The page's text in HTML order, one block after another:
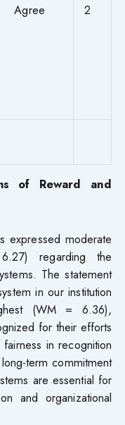
Agree 2
of Reward and
expressed moderate
regarding the
The statement
in our institution
(WM = 6.36),
for their efforts
in recognition
term commitment
are essential for
and organizational